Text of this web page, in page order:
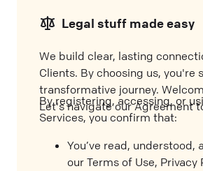
Legal stuff made easy
We build clear, lasting
Clients. By choosing us, you're
transformative journey.
Let's navigate our Agreement
By registering, accessing, or
Services, you confirm that:
You’ve read, understood,
our Terms of Use, Privacy